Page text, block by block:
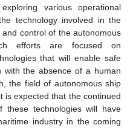
various operational
technology involved in the
control of the autonomous
efforts are focused on
that will enable safe
with the absence of a human
the field of autonomous ship
is expected that the continued
these technologies will have
industry in the coming